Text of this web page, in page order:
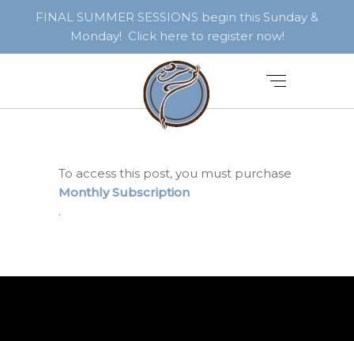
FINAL SUMMER SESSIONS begin this Sunday &
Monday! Click here to register now!
To access this post, you must purchase
Monthly Subscription
.